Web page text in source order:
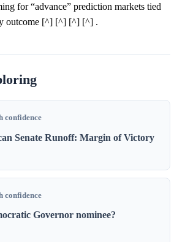
for “advance” prediction markets tied
outcome [^] [^] [^] [^] .
confidence
Senate Runoff: Margin of Victory
confidence
Governor nominee?